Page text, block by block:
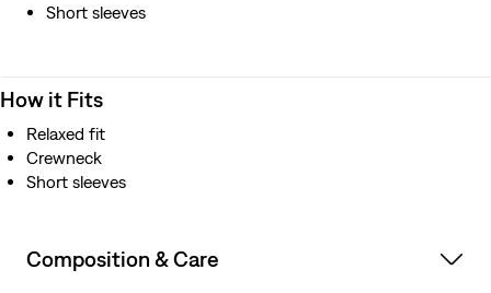
Short sleeves
How it Fits
Relaxed fit
Crewneck
Short sleeves
Composition & Care